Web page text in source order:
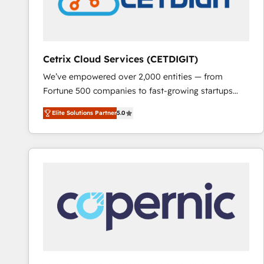
Cetrix Cloud Services (CETDIGIT)
We’ve empowered over 2,000 entities — from
Fortune 500 companies to fast-growing startups
and nonprofits — to streamline operations, scale
revenue, and unlock the full potential of HubSpot.
With deep technical and industry expertise, we fuse
automation, integration, and AI innovation to deliver
Sales, Service, Marketing & Content Hubs • AI voice
and chat agents, predictive automation, and smart
workflows • Salesforce + HubSpot integration •
RevOps and AI-driven sales enablement • Website
Elite Solutions Partner5.0